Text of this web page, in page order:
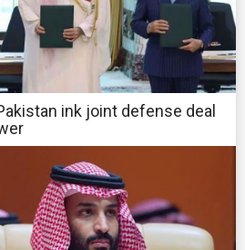
ink joint defense deal